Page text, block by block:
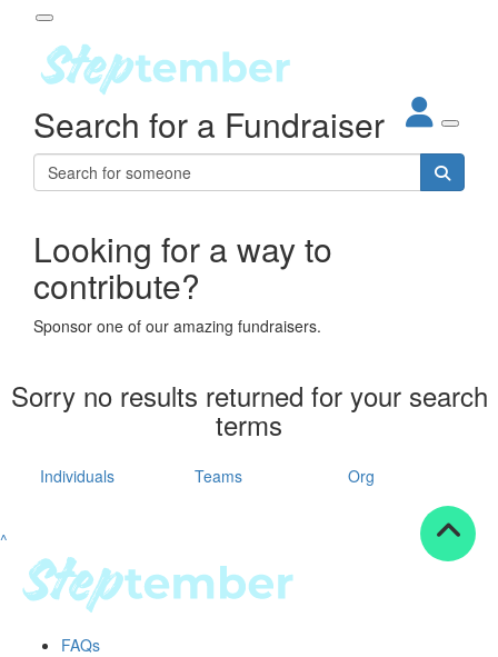
About
Steptember
Impact
Partners
Leaderboards
Resources
tools
tips
Workplace Resources
Participant Login
Login
Forgotten your password?
Search for a Fundraiser
Looking for a way to
contribute?
Sponsor one of our amazing fundraisers.
Sorry no results returned for your search
terms
Individuals Teams Org
^
FAQs